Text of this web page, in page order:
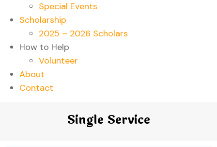
Special Events
Scholarship
2025 – 2026 Scholars
How to Help
Volunteer
About
Contact
Single Service